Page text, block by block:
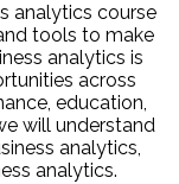
analytics course
tools to make
analytics is
across
education,
will understand
analytics,
analytics.